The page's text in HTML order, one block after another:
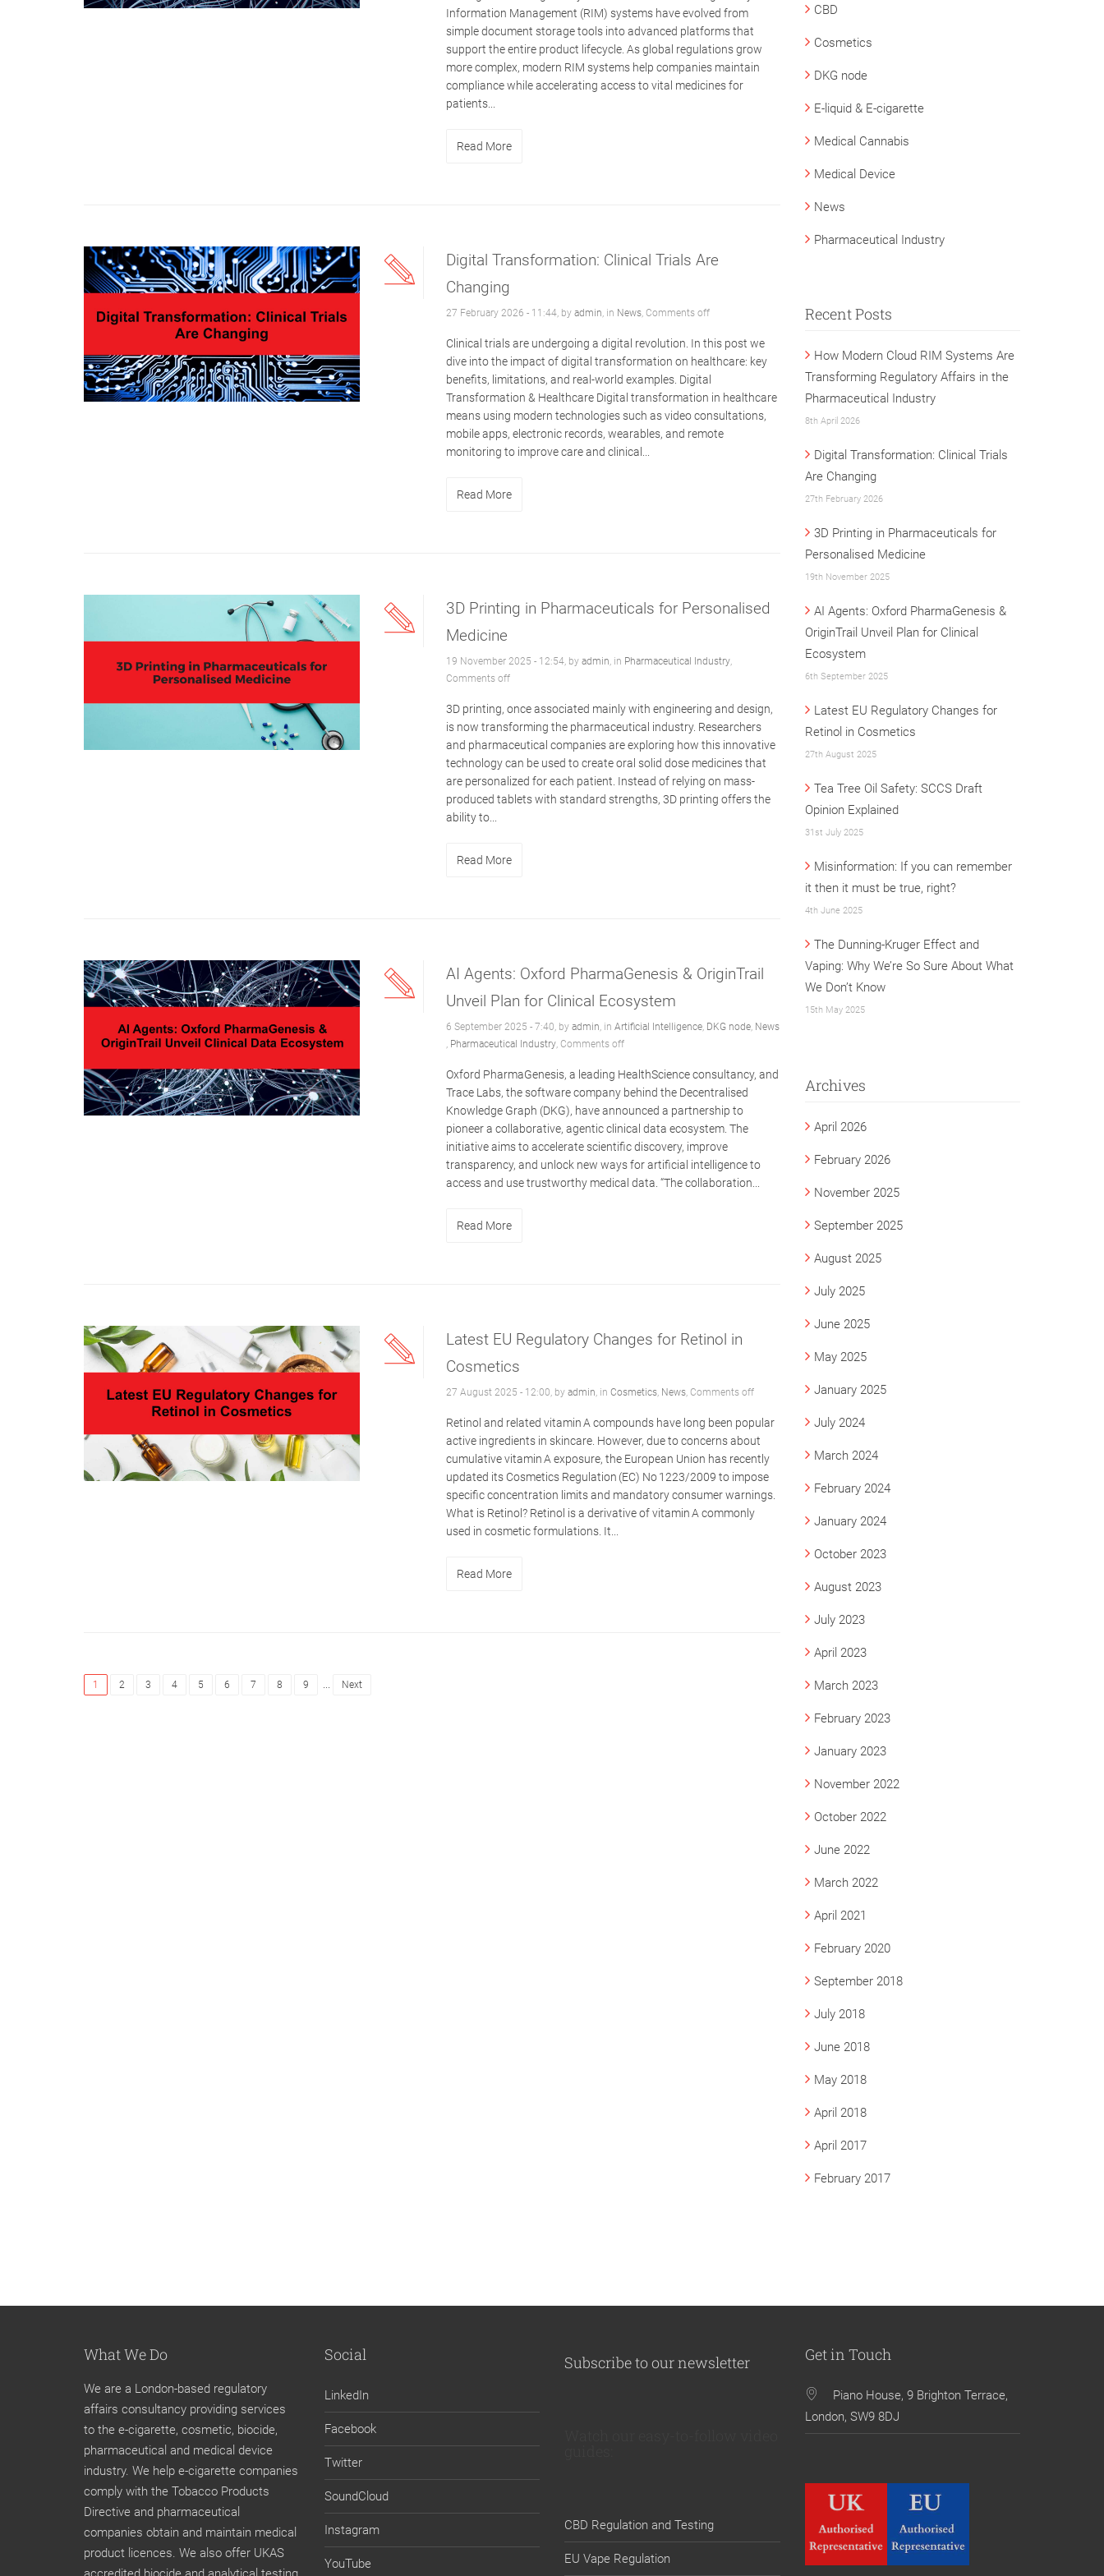
Information Management (RIM) systems have evolved from
simple document storage tools into advanced platforms that
support the entire product lifecycle. As global regulations grow
more complex, modern RIM systems help companies maintain
compliance while accelerating access to vital medicines for
patients...
Read More
Digital Transformation: Clinical Trials Are
Changing
27 February 2026 - 11:44, by admin, in News, Comments off
Clinical trials are undergoing a digital revolution. In this post we
dive into the impact of digital transformation on healthcare: key
benefits, limitations, and real-world examples. Digital
Transformation & Healthcare Digital transformation in healthcare
means using modern technologies such as video consultations,
mobile apps, electronic records, wearables, and remote
monitoring to improve care and clinical...
Read More
3D Printing in Pharmaceuticals for Personalised
Medicine
19 November 2025 - 12:54, by admin, in Pharmaceutical Industry,
Comments off
3D printing, once associated mainly with engineering and design,
is now transforming the pharmaceutical industry. Researchers
and pharmaceutical companies are exploring how this innovative
technology can be used to create oral solid dose medicines that
are personalized for each patient. Instead of relying on mass-
produced tablets with standard strengths, 3D printing offers the
ability to...
Read More
AI Agents: Oxford PharmaGenesis & OriginTrail
Unveil Plan for Clinical Ecosystem
6 September 2025 - 7:40, by admin, in Artificial Intelligence, DKG node, News
, Pharmaceutical Industry, Comments off
Oxford PharmaGenesis, a leading HealthScience consultancy, and
Trace Labs, the software company behind the Decentralised
Knowledge Graph (DKG), have announced a partnership to
pioneer a collaborative, agentic clinical data ecosystem. The
initiative aims to accelerate scientific discovery, improve
transparency, and unlock new ways for artificial intelligence to
access and use trustworthy medical data. “The collaboration...
Read More
Latest EU Regulatory Changes for Retinol in
Cosmetics
27 August 2025 - 12:00, by admin, in Cosmetics, News, Comments off
Retinol and related vitamin A compounds have long been popular
active ingredients in skincare. However, due to concerns about
cumulative vitamin A exposure, the European Union has recently
updated its Cosmetics Regulation (EC) No 1223/2009 to impose
specific concentration limits and mandatory consumer warnings.
What is Retinol? Retinol is a derivative of vitamin A commonly
used in cosmetic formulations. It...
Read More
1 2 3 4 5 6 7 8 9 Next
CBD
Cosmetics
DKG node
E-liquid & E-cigarette
Medical Cannabis
Medical Device
News
Pharmaceutical Industry
Recent Posts
How Modern Cloud RIM Systems Are
Transforming Regulatory Affairs in the
Pharmaceutical Industry
8th April 2026
Digital Transformation: Clinical Trials
Are Changing
27th February 2026
3D Printing in Pharmaceuticals for
Personalised Medicine
19th November 2025
AI Agents: Oxford PharmaGenesis &
OriginTrail Unveil Plan for Clinical
Ecosystem
6th September 2025
Latest EU Regulatory Changes for
Retinol in Cosmetics
27th August 2025
Tea Tree Oil Safety: SCCS Draft
Opinion Explained
31st July 2025
Misinformation: If you can remember
it then it must be true, right?
4th June 2025
The Dunning-Kruger Effect and
Vaping: Why We’re So Sure About What
We Don’t Know
15th May 2025
Archives
April 2026
February 2026
November 2025
September 2025
August 2025
July 2025
June 2025
May 2025
January 2025
July 2024
March 2024
February 2024
January 2024
October 2023
August 2023
July 2023
April 2023
March 2023
February 2023
January 2023
November 2022
October 2022
June 2022
March 2022
April 2021
February 2020
September 2018
July 2018
June 2018
May 2018
April 2018
April 2017
February 2017
What We Do
We are a London-based regulatory
affairs consultancy providing services
to the e-cigarette, cosmetic, biocide,
pharmaceutical and medical device
industry. We help e-cigarette companies
comply with the Tobacco Products
Directive and pharmaceutical
companies obtain and maintain medical
product licences. We also offer UKAS
Social
LinkedIn
Facebook
Twitter
SoundCloud
Instagram
YouTube
Subscribe to our newsletter
CBD Regulation and Testing
EU Vape Regulation
Get in Touch
Piano House, 9 Brighton Terrace,
London, SW9 8DJ